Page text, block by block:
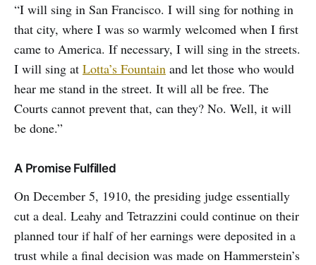
“I will sing in San Francisco. I will sing for nothing in
that city, where I was so warmly welcomed when I first
came to America. If necessary, I will sing in the streets.
I will sing at Lotta’s Fountain and let those who would
hear me stand in the street. It will all be free. The
Courts cannot prevent that, can they? No. Well, it will
be done.”
A Promise Fulfilled
On December 5, 1910, the presiding judge essentially
cut a deal. Leahy and Tetrazzini could continue on their
planned tour if half of her earnings were deposited in a
trust while a final decision was made on Hammerstein’s